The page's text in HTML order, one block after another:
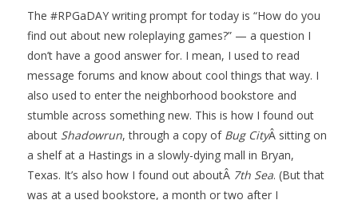
The #RPGaDAY writing prompt for today is “How do you
find out about new roleplaying games?” — a question I
don’t have a good answer for. I mean, I used to read
message forums and know about cool things that way. I
also used to enter the neighborhood bookstore and
stumble across something new. This is how I found out
about Shadowrun, through a copy of Bug CityÂ sitting on
a shelf at a Hastings in a slowly-dying mall in Bryan,
Texas. It’s also how I found out aboutÂ 7th Sea. (But that
was at a used bookstore, a month or two after I